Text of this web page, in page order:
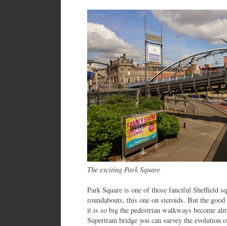
The exciting Park Square
Park Square is one of those fanciful Sheffield
roundabouts, this one on steroids. But the
it is so big the pedestrian walkways become
Supertram bridge you can survey the evolution